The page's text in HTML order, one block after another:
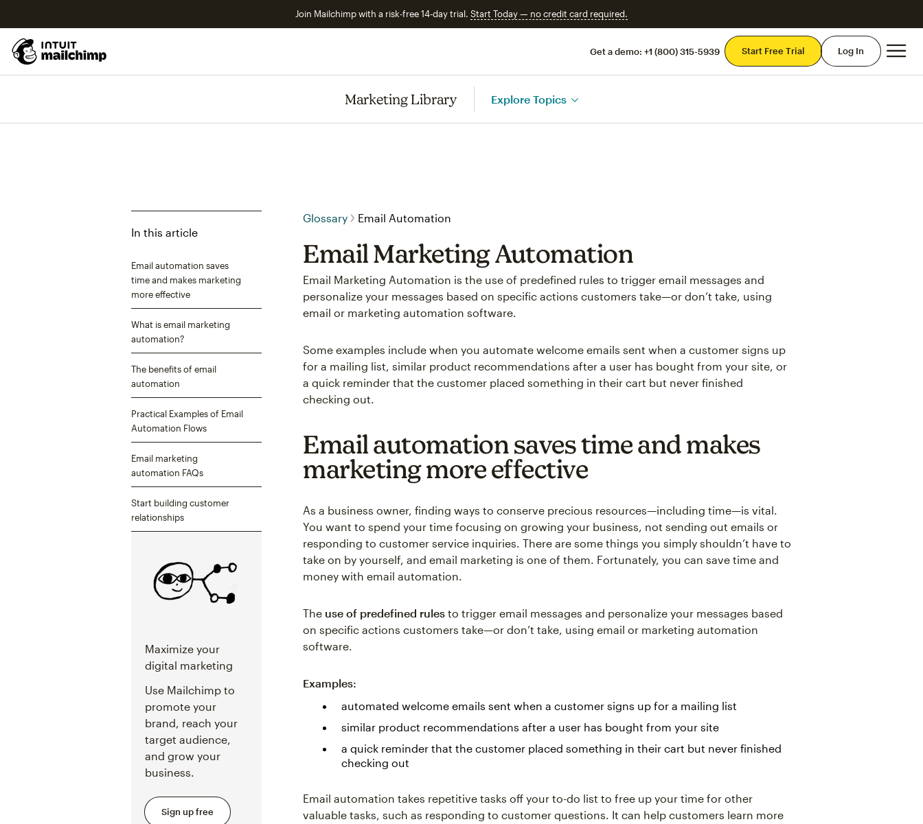
Join Mailchimp with a risk-free 14-day trial. Start Today — no credit card required.
Get a demo: +1 (800) 315-5939 Start Free Trial Log In
Marketing Library Explore Topics
In this article
Email automation saves
time and makes marketing
more effective
What is email marketing
automation?
The benefits of email
automation
Practical Examples of Email
Automation Flows
Email marketing
automation FAQs
Start building customer
relationships
Maximize your
digital marketing
Use Mailchimp to
promote your
brand, reach your
target audience,
and grow your
business.
Sign up free
Glossary Email Automation
Email Marketing Automation
Email Marketing Automation is the use of predefined rules to trigger email messages and
personalize your messages based on specific actions customers take—or don’t take, using
email or marketing automation software.
Some examples include when you automate welcome emails sent when a customer signs up
for a mailing list, similar product recommendations after a user has bought from your site, or
a quick reminder that the customer placed something in their cart but never finished
checking out.
Email automation saves time and makes
marketing more effective
As a business owner, finding ways to conserve precious resources—including time—is vital.
You want to spend your time focusing on growing your business, not sending out emails or
responding to customer service inquiries. There are some things you simply shouldn’t have to
take on by yourself, and email marketing is one of them. Fortunately, you can save time and
money with email automation.
The use of predefined rules to trigger email messages and personalize your messages based
on specific actions customers take—or don’t take, using email or marketing automation
software.
Examples:
automated welcome emails sent when a customer signs up for a mailing list
similar product recommendations after a user has bought from your site
a quick reminder that the customer placed something in their cart but never finished
checking out
Email automation takes repetitive tasks off your to-do list to free up your time for other
valuable tasks, such as responding to customer questions. It can help customers learn more